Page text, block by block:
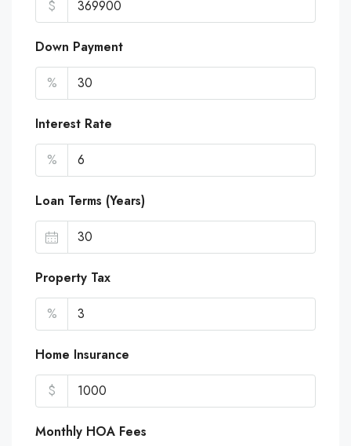
$
Down Payment
%
Interest Rate
%
Loan Terms (Years)
Property Tax
%
Home Insurance
$
Monthly HOA Fees